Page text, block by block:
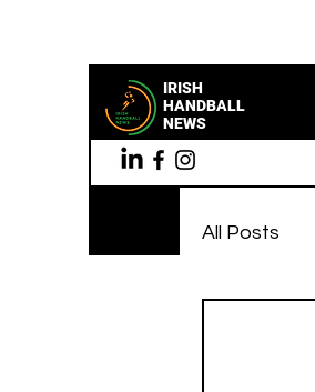
IRISH
HANDBALL
NEWS
All Posts